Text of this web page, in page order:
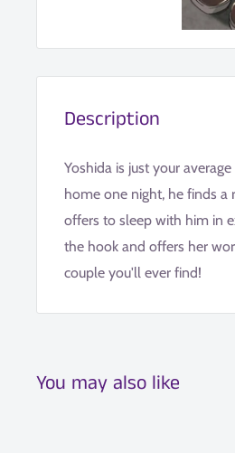
Description
Yoshida is just your
home one night, he finds a
offers to sleep with him in
the hook and offers her
couple you'll ever find!
You may also like